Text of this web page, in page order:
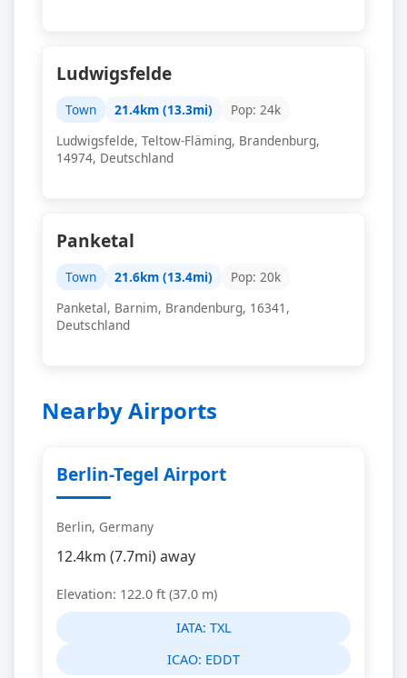
Ludwigsfelde
Town 21.4km (13.3mi)
Pop: 24k
Ludwigsfelde, Teltow-Fläming, Brandenburg,
14974, Deutschland
Panketal
Town 21.6km (13.4mi)
Pop: 20k
Panketal, Barnim, Brandenburg, 16341,
Deutschland
Nearby Airports
Berlin-Tegel Airport
Berlin, Germany
12.4km (7.7mi) away
Elevation: 122.0 ft (37.0 m)
IATA: TXL
ICAO: EDDT